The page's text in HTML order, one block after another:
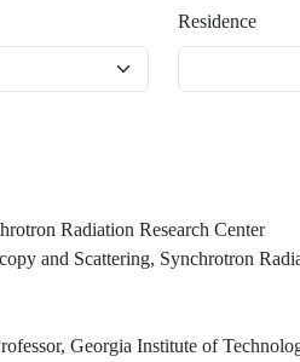
Residence
Radiation Research Center
and Scattering, Synchrotron
Georgia Institute of